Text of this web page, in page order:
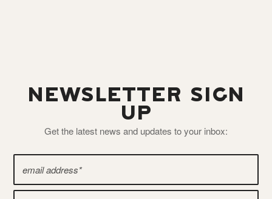
NEWSLETTER SIGN
UP
Get the latest news and updates to your inbox: